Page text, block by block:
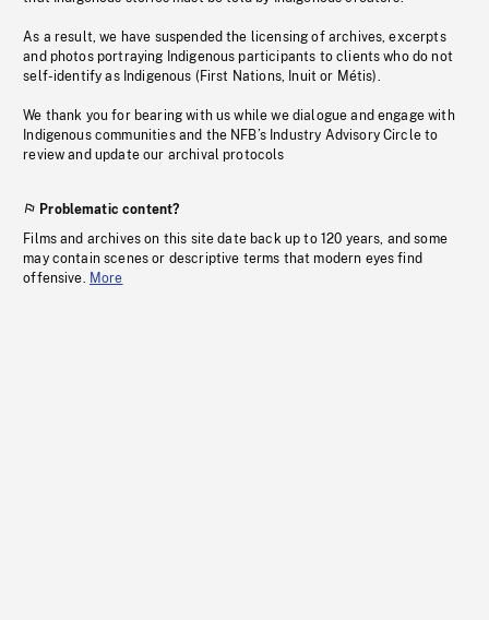
As a result, we have suspended the licensing of archives, excerpts
and photos portraying Indigenous participants to clients who do not
self-identify as Indigenous (First Nations, Inuit or Métis).
We thank you for bearing with us while we dialogue and engage with
Indigenous communities and the NFB’s Industry Advisory Circle to
review and update our archival protocols
Problematic content?
Films and archives on this site date back up to 120 years, and some
may contain scenes or descriptive terms that modern eyes find
offensive. More